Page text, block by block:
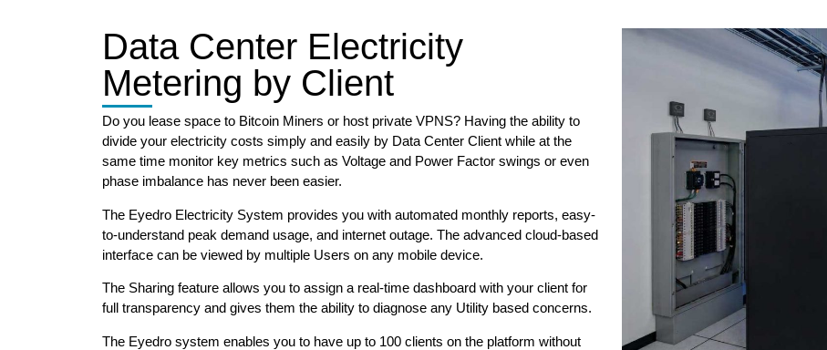
Data Center Electricity
Metering by Client
Do you lease space to Bitcoin Miners or host private VPNS? Having the ability to
divide your electricity costs simply and easily by Data Center Client while at the
same time monitor key metrics such as Voltage and Power Factor swings or even
phase imbalance has never been easier.
The Eyedro Electricity System provides you with automated monthly reports, easy-
to-understand peak demand usage, and internet outage. The advanced cloud-based
interface can be viewed by multiple Users on any mobile device.
The Sharing feature allows you to assign a real-time dashboard with your client for
full transparency and gives them the ability to diagnose any Utility based concerns.
The Eyedro system enables you to have up to 100 clients on the platform without